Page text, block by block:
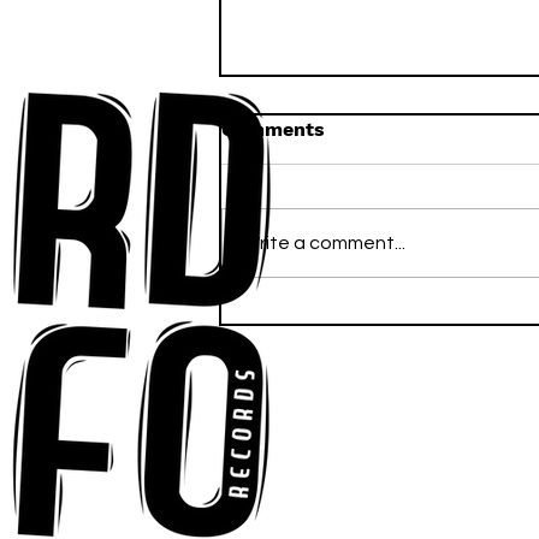
Floor With Infectious
Tech-House Groove
“Ready, Kick It”
Comments
Write a comment...